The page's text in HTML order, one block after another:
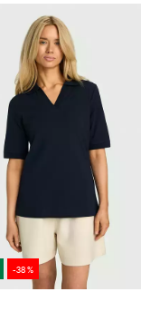
-38 %